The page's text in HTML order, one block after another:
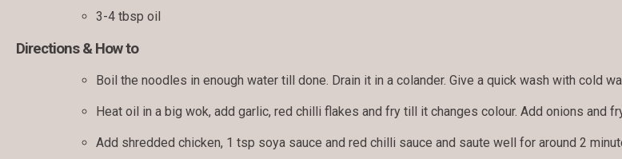
3-4 tbsp oil
Directions & How to
Boil the noodles in enough water till done. Drain it in a colander. Give a quick wash with cold
Heat oil in a big wok, add garlic, red chilli flakes and fry till it changes colour. Add onions and
Add shredded chicken, 1 tsp soya sauce and red chilli sauce and saute well for around 2